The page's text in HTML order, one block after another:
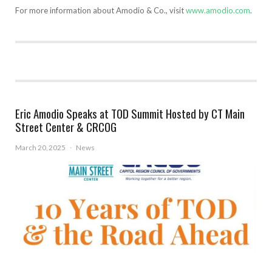
For more information about Amodio & Co., visitwww.amodio.com.
Eric Amodio Speaks at TOD Summit Hosted by CT Main
Street Center & CRCOG
March 20, 2025 · News